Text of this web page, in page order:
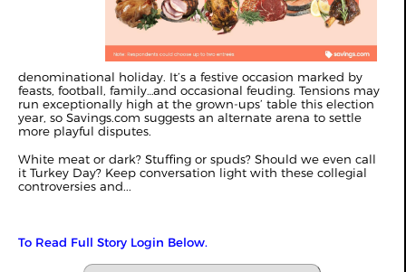
denominational holiday. It’s a festive occasion marked by
feasts, football, family…and occasional feuding. Tensions may
run exceptionally high at the grown-ups’ table this election
year, so Savings.com suggests an alternate arena to settle
more playful disputes.
White meat or dark? Stuffing or spuds? Should we even call
it Turkey Day? Keep conversation light with these collegial
controversies and...
To Read Full Story Login Below.